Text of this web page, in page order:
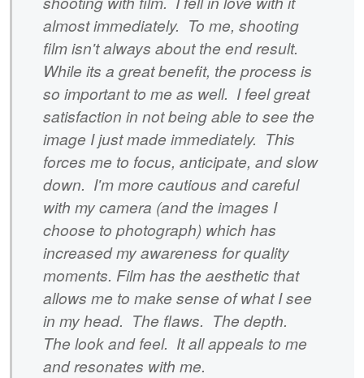
almost immediately. To me, shooting
film isn't always about the end result.
While its a great benefit, the process is
so important to me as well. I feel great
satisfaction in not being able to see the
image I just made immediately. This
forces me to focus, anticipate, and slow
down. I'm more cautious and careful
with my camera (and the images I
choose to photograph) which has
increased my awareness for quality
moments. Film has the aesthetic that
allows me to make sense of what I see
in my head. The flaws. The depth.
The look and feel. It all appeals to me
and resonates with me.